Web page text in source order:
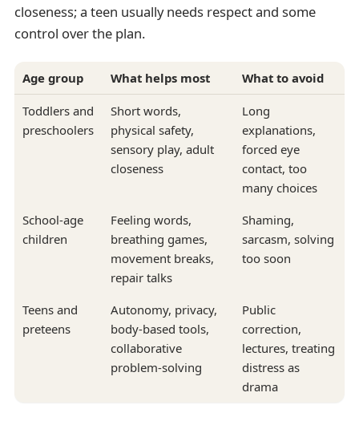
closeness; a teen usually needs respect and some
control over the plan.
Age group What helps most What to avoid
Toddlers and
preschoolers
Short words,
physical safety,
sensory play, adult
closeness
Long
explanations,
forced eye
contact, too
many choices
School-age
children
Feeling words,
breathing games,
movement breaks,
repair talks
Shaming,
sarcasm, solving
too soon
Teens and
preteens
Autonomy, privacy,
body-based tools,
collaborative
problem-solving
Public
correction,
lectures, treating
distress as
drama